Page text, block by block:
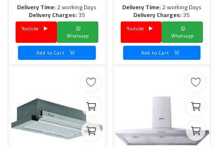
Delivery Time:2 working Days
Delivery Charges:35
Whatsapp
Youtube
Delivery Time:2 working Days
Delivery Charges:35
Whatsapp